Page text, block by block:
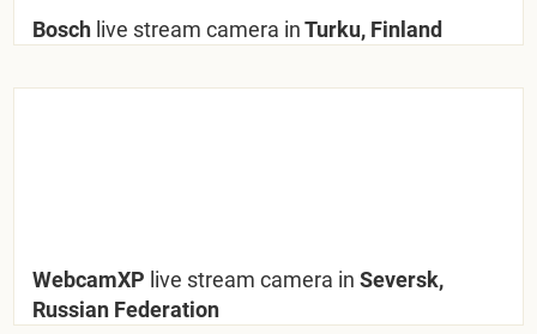
Bosch live stream camera inTurku, Finland
WebcamXP live stream camera in Seversk,
Russian Federation